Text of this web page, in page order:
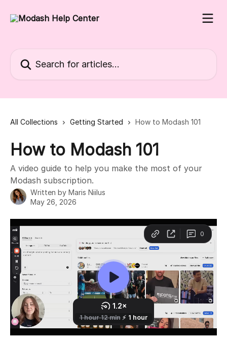
All Collections Getting Started How to Modash 101
How to Modash 101
A video guide to help you make the most of your
Modash subscription.
Written by Maris Niilus
May 26, 2026